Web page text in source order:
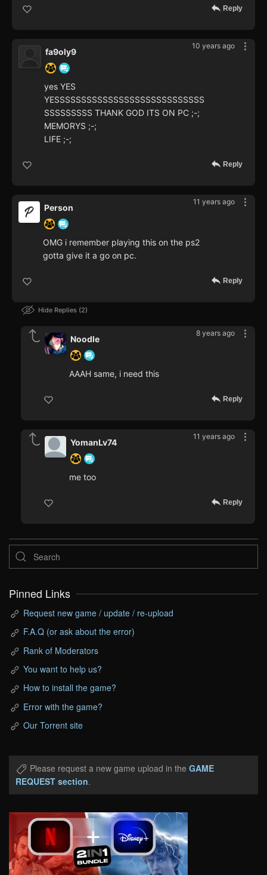
Reply
10 years ago
fa9oly9
yes YES
YESSSSSSSSSSSSSSSSSSSSSSSSSSSS
SSSSSSSSS THANK GOD ITS ON PC ;-;
MEMORYS ;-;
LIFE ;-;
Reply
11 years ago
Person
OMG i remember playing this on the ps2
gotta give it a go on pc.
Reply
Hide Replies 2
8 years ago
Noodle
AAAH same, i need this
Reply
11 years ago
YomanLv74
me too
Reply
Pinned Links
Request new game / update / re-upload
F.A.Q (or ask about the error)
Rank of Moderators
You want to help us?
How to install the game?
Error with the game?
Our Torrent site
Please request a new game upload in the GAME
REQUEST section.